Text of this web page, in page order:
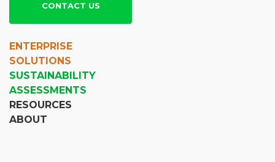
CONTACT US
ENTERPRISE
SOLUTIONS
SUSTAINABILITY
ASSESSMENTS
RESOURCES
ABOUT